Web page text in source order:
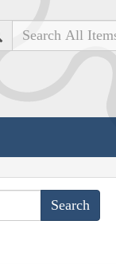
Search